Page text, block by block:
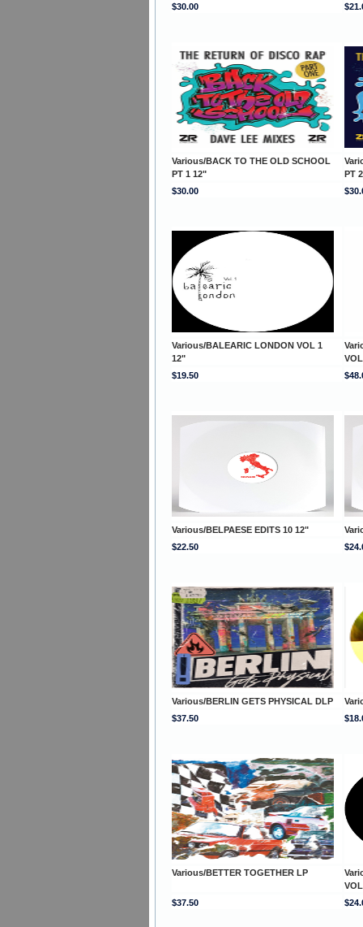
$30.00
Various/BACK TO THE OLD SCHOOL
PT 1 12"
PT
$30.00
Various/BALEARIC LONDON VOL 1
12"
$19.50
Various/BELPAESE EDITS 10 12"
$22.50
Various/BERLIN GETS PHYSICAL DLP
$37.50
Various/BETTER TOGETHER LP
$37.50